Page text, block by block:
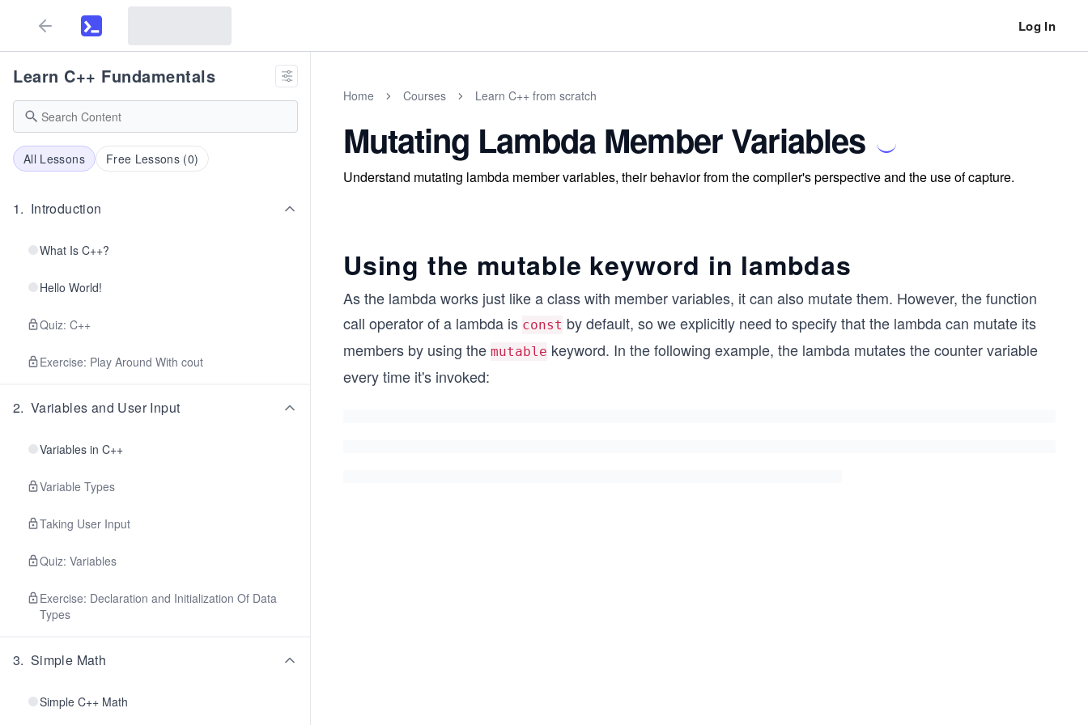
Log In
Learn C++ Fundamentals
All Lessons Free Lessons (0)
1. Introduction
What Is C++?
Hello World!
Quiz: C++
Exercise: Play Around With cout
2. Variables and User Input
Variables in C++
Variable Types
Taking User Input
Quiz: Variables
Exercise: Declaration and Initialization Of Data
Types
3. Simple Math
Simple C++ Math
Home Courses Learn C++ from scratch
Mutating Lambda Member Variables
Understand mutating lambda member variables, their behavior from the compiler's perspective and the use of capture.
Using the mutable keyword in lambdas
As the lambda works just like a class with member variables, it can also mutate them. However, the function
call operator of a lambda is const by default, so we explicitly need to specify that the lambda can mutate its
members by using the mutable keyword. In the following example, the lambda mutates the counter variable
every time it's invoked: